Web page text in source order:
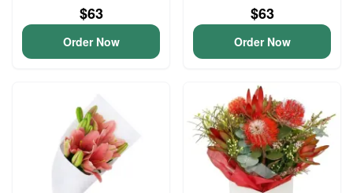
$63
Order Now
$63
Order Now